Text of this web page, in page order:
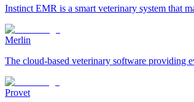
Instinct EMR is a smart veterinary system that
Merlin
The cloud-based veterinary software providing
Provet